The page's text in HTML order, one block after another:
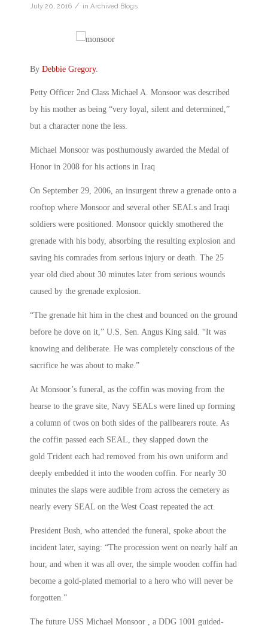
July 20, 2016 / in Archived Blogs
By Debbie Gregory.
Petty Officer 2nd Class Michael A. Monsoor was described
by his mother as being “very loyal, silent and determined,”
but a character none the less.
Michael Monsoor was posthumously awarded the Medal of
Honor in 2008 for his actions in Iraq
On September 29, 2006, an insurgent threw a grenade onto a
rooftop where Monsoor and several other SEALs and Iraqi
soldiers were positioned. Monsoor quickly smothered the
grenade with his body, absorbing the resulting explosion and
saving his comrades from serious injury or death. The 25
year old died about 30 minutes later from serious wounds
caused by the grenade explosion.
“The grenade hit him in the chest and bounced on the ground
before he dove on it,” U.S. Sen. Angus King said. “It was
knowing and deliberate. He was completely conscious of the
sacrifice he was about to make.”
At Monsoor’s funeral, as the coffin was moving from the
hearse to the grave site, Navy SEALs were lined up forming
a column of twos on both sides of the pallbearers route. As
the coffin passed each SEAL, they slapped down the
gold Trident each had removed from his own uniform and
deeply embedded it into the wooden coffin. For nearly 30
minutes the slaps were audible from across the cemetery as
nearly every SEAL on the West Coast repeated the act.
President Bush, who attended the funeral, spoke about the
incident later, saying: “The procession went on nearly half an
hour, and when it was all over, the simple wooden coffin had
become a gold-plated memorial to a hero who will never be
forgotten.”
The future USS Michael Monsoor , a DDG 1001 guided-